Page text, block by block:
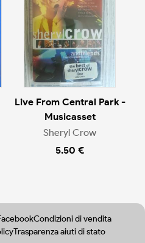
Live From Central Park -
Musicasset
Sheryl Crow
5.50 €
Condizioni di vendita
Trasparenza aiuti di stato